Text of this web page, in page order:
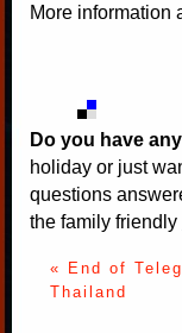
More information
Do you have
holiday or just
questions
the family friendly
« End of
Thailand